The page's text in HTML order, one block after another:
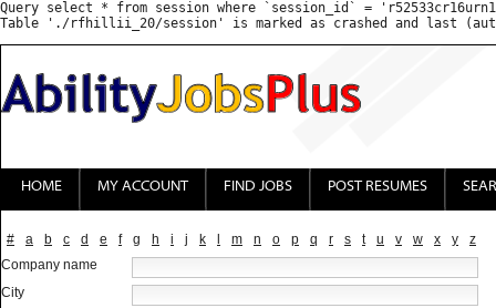
Query select * from session where `session_id` =
HOME MY ACCOUNT FIND JOBS POST RESUMES
# a b c d e f g h i j k m n o p q r s t u v w x y
z
Company name
City